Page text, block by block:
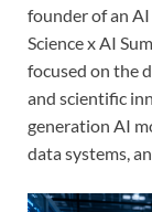
founder of an
Science x AI
focused on the
and scientific
generation AI
data systems,